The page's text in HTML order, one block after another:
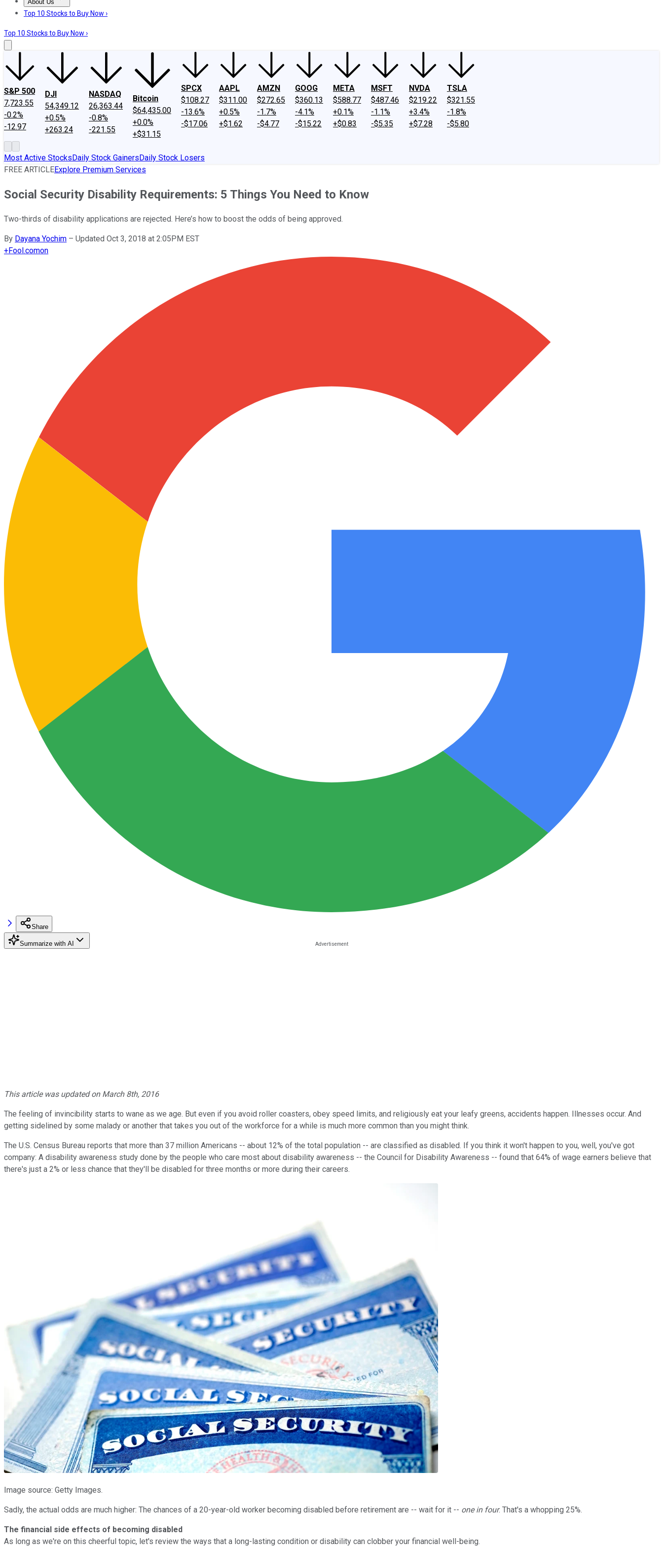
About Us
About UsContact UsInvesting Philosophy
Top 10 Stocks to Buy Now ›
Top 10 Stocks to Buy Now ›
S&P 500
7,723.55
-0.2%
-12.97
DJI
54,349.12
+0.5%
+263.24
NASDAQ
26,363.44
-0.8%
-221.55
Bitcoin
$64,435.00
+0.0%
+$31.15
SPCX
$108.27
-13.6%
-$17.06
AAPL
$311.00
+0.5%
+$1.62
AMZN
$272.65
-1.7%
-$4.77
GOOG
$360.13
-4.1%
-$15.22
META
$588.77
+0.1%
+$0.83
MSFT
$487.46
-1.1%
-$5.35
NVDA
$219.22
+3.4%
+$7.28
TSLA
$321.55
-1.8%
-$5.80
Most Active StocksDaily Stock GainersDaily Stock Losers
FREE ARTICLEExplore Premium Services
Social Security Disability Requirements: 5 Things You Need to Know
Two-thirds of disability applications are rejected. Here’s how to boost the odds of being approved.
By Dayana Yochim – Updated Oct 3, 2018 at 2:05PM EST
+Fool.comon
Share
Summarize with AI
This article was updated on March 8th, 2016
The feeling of invincibility starts to wane as we age. But even if you avoid roller coasters, obey speed limits, and religiously eat your leafy greens, accidents happen. Illnesses occur. And
getting sidelined by some malady or another that takes you out of the workforce for a while is much more common than you might think.
The U.S. Census Bureau reports that more than 37 million Americans -- about 12% of the total population -- are classified as disabled. If you think it won't happen to you, well, you've got
company: A disability awareness study done by the people who care most about disability awareness -- the Council for Disability Awareness -- found that 64% of wage earners believe that
there's just a 2% or less chance that they'll be disabled for three months or more during their careers.
Image source: Getty Images.
Sadly, the actual odds are much higher: The chances of a 20-year-old worker becoming disabled before retirement are -- wait for it -- one in four. That's a whopping 25%.
The financial side effects of becoming disabled
As long as we're on this cheerful topic, let's review the ways that a long-lasting condition or disability can clobber your financial well-being.